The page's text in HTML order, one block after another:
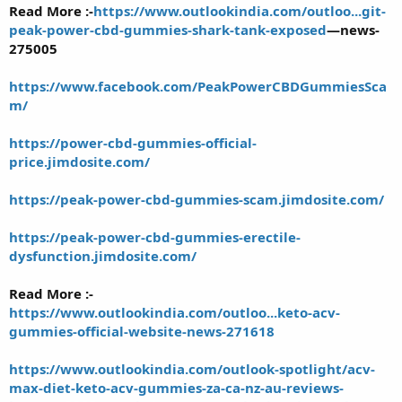
Read More :-https://www.outlookindia.com/outloo...git-
peak-power-cbd-gummies-shark-tank-exposed—news-
275005
https://www.facebook.com/PeakPowerCBDGummiesSca
m/
https://power-cbd-gummies-official-
price.jimdosite.com/
https://peak-power-cbd-gummies-scam.jimdosite.com/
https://peak-power-cbd-gummies-erectile-
dysfunction.jimdosite.com/
Read More :-
https://www.outlookindia.com/outloo...keto-acv-
gummies-official-website-news-271618
https://www.outlookindia.com/outlook-spotlight/acv-
max-diet-keto-acv-gummies-za-ca-nz-au-reviews-